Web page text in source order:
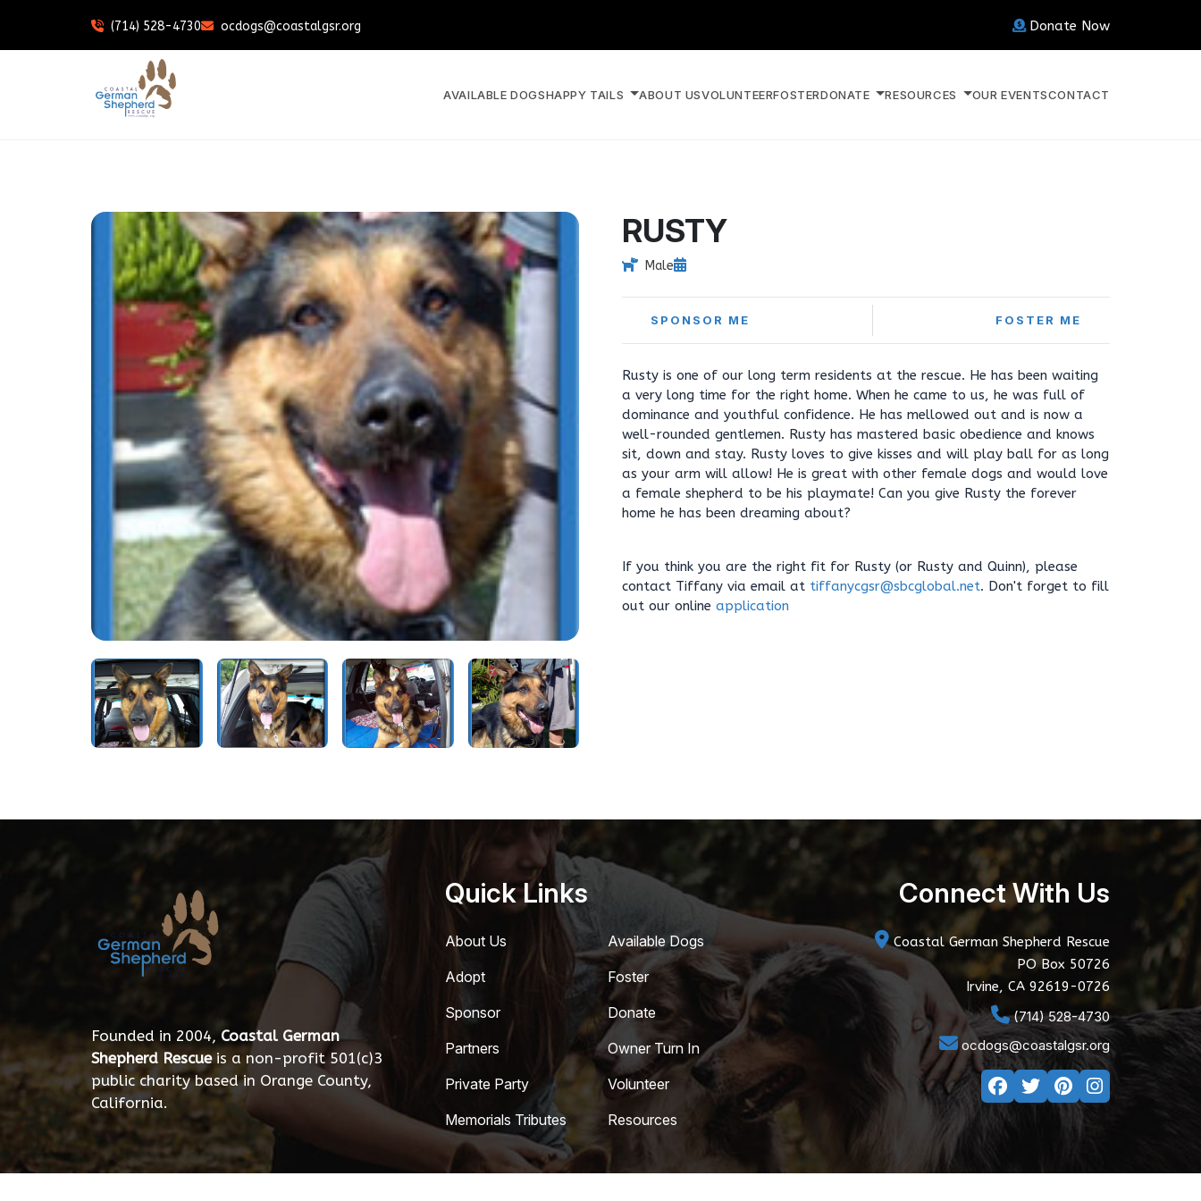
(714) 528-4730 ocdogs@coastalgsr.org Donate Now
AVAILABLE DOGSHAPPY TAILS ABOUT USVOLUNTEERFOSTERDONATE RESOURCES OUR EVENTSCONTACT
RUSTY
Male
SPONSOR ME FOSTER ME
Rusty is one of our long term residents at the rescue. He has been waiting
a very long time for the right home. When he came to us, he was full of
dominance and youthful confidence. He has mellowed out and is now a
well-rounded gentlemen. Rusty has mastered basic obedience and knows
sit, down and stay. Rusty loves to give kisses and will play ball for as long
as your arm will allow! He is great with other female dogs and would love
a female shepherd to be his playmate! Can you give Rusty the forever
home he has been dreaming about?
If you think you are the right fit for Rusty (or Rusty and Quinn), please
contact Tiffany via email at tiffanycgsr@sbcglobal.net. Don't forget to fill
out our online application
Founded in 2004, Coastal German
Shepherd Rescueis a non-profit 501(c)3
public charity based in Orange County,
California.
Quick Links
About Us
Adopt
Sponsor
Partners
Private Party
Memorials Tributes
Available Dogs
Foster
Donate
Owner Turn In
Volunteer
Resources
Connect With Us
Coastal German Shepherd Rescue
PO Box 50726
Irvine, CA 92619-0726
(714) 528-4730
ocdogs@coastalgsr.org